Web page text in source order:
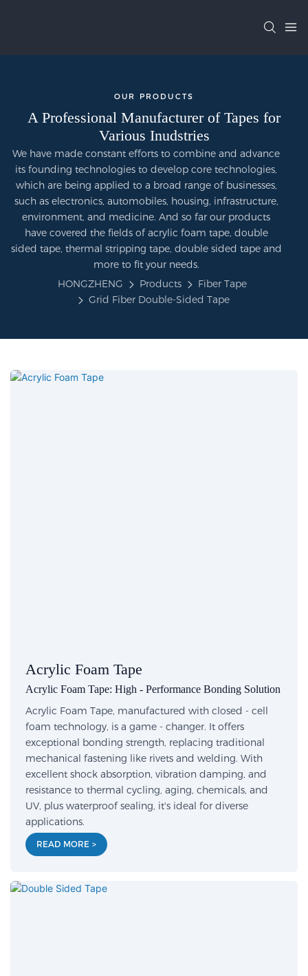
OUR PRODUCTS
A Professional Manufacturer of Tapes for
Various Inudstries
We have made constant efforts to combine and advance
its founding technologies to develop core technologies,
which are being applied to a broad range of businesses,
such as electronics, automobiles, housing, infrastructure,
environment, and medicine. And so far our products
have covered the fields of acrylic foam tape, double
sided tape, thermal stripping tape, double sided tape and
more to fit your needs.
HONGZHENG
Products
Fiber Tape
Grid Fiber Double-Sided Tape
Acrylic Foam Tape
Acrylic Foam Tape: High - Performance Bonding Solution
Acrylic Foam Tape, manufactured with closed - cell
foam technology, is a game - changer. It offers
exceptional bonding strength, replacing traditional
mechanical fastening like rivets and welding. With
excellent shock absorption, vibration damping, and
resistance to thermal cycling, aging, chemicals, and
UV, plus waterproof sealing, it's ideal for diverse
applications.
READ MORE >